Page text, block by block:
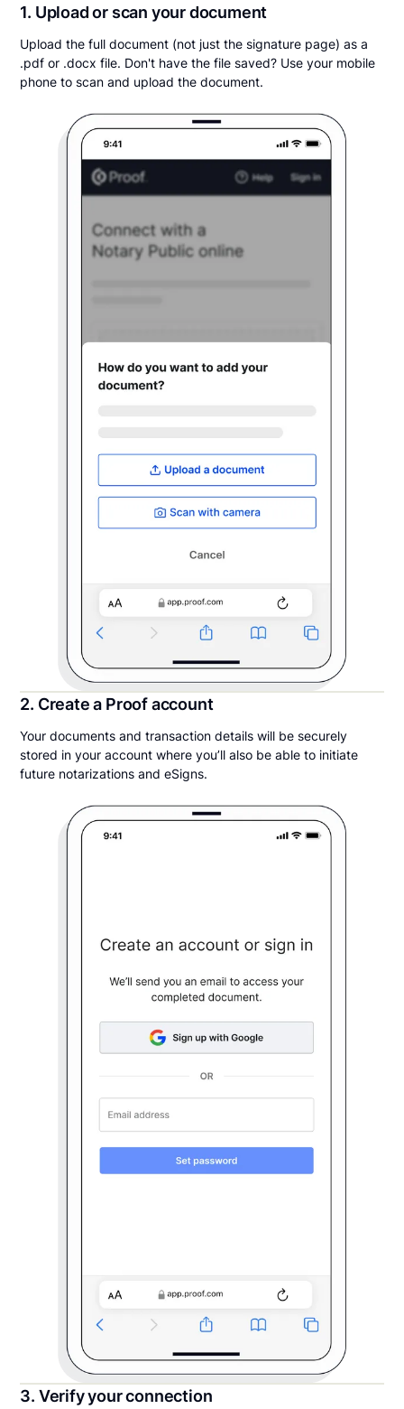
1. Upload or scan your document
Upload the full document (not just the signature page) as a
.pdf or .docx file. Don't have the file saved? Use your mobile
phone to scan and upload the document.
2. Create a Proof account
Your documents and transaction details will be securely
stored in your account where you’ll also be able to initiate
future notarizations and eSigns.
3. Verify your connection